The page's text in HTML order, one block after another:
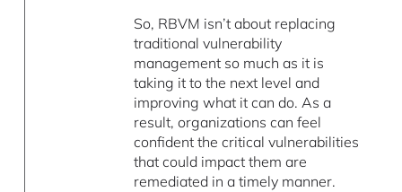
So, RBVM isn’t about replacing
traditional vulnerability
management so much as it is
taking it to the next level and
improving what it can do. As a
result, organizations can feel
confident the critical vulnerabilities
that could impact them are
remediated in a timely manner.